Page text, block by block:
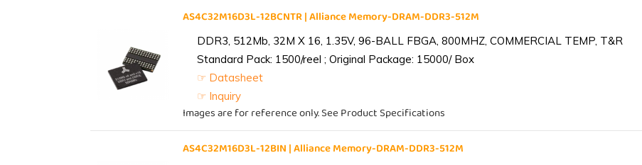
AS4C32M16D3L-12BCNTR | Alliance Memory-DRAM-DDR3-512M
DDR3, 512Mb, 32M X 16, 1.35V, 96-BALL FBGA, 800MHZ, COMMERCIAL TEMP, T&R
Standard Pack: 1500/reel ; Original Package: 15000/ Box
☞ Datasheet
☞ Inquiry
Images are for reference only. See Product Specifications
AS4C32M16D3L-12BIN | Alliance Memory-DRAM-DDR3-512M